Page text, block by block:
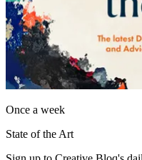
Once a week
State of the Art